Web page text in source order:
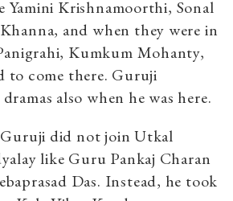
Yamini Krishnamoorthi, Sonal
and when they were in
Kumkum Mohanty,
to come there. Guruji
also when he was here.
did not join Utkal
like Guru Pankaj Charan
Das. Instead, he took